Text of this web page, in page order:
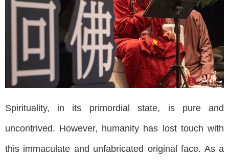
Spirituality, in its primordial state, is pure and
uncontrived. However, humanity has lost touch with
this immaculate and unfabricated original face. As a